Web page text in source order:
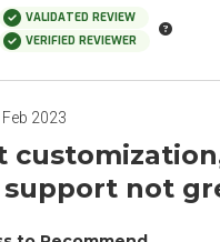
VALIDATED REVIEW
VERIFIED REVIEWER
2023
support not